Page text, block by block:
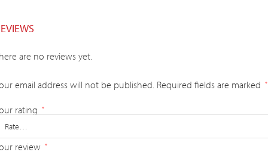
are no reviews yet.
email address will not be published. Required fields are marked *
rating *
review *